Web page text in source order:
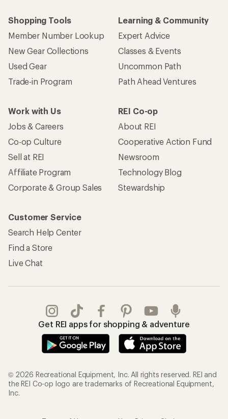
Shopping Tools
Member Number Lookup
New Gear Collections
Used Gear
Trade-in Program
Learning & Community
Expert Advice
Classes & Events
Uncommon Path
Path Ahead Ventures
Work with Us
Jobs & Careers
Co-op Culture
Sell at REI
Affiliate Program
Corporate & Group Sales
REI Co-op
About REI
Cooperative Action Fund
Newsroom
Technology Blog
Stewardship
Customer Service
Search Help Center
Find a Store
Live Chat
Get REI apps for shopping & adventure
© 2026 Recreational Equipment, Inc. All rights reserved. REI and
the REI Co-op logo are trademarks of Recreational Equipment,
Inc.